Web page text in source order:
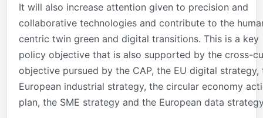
It will also increase attention given to precision and
collaborative technologies and contribute to the
centric twin green and digital transitions. This is a key
policy objective that is also supported by the cross-
objective pursued by the CAP, the EU digital strategy,
European industrial strategy, the circular economy
plan, the SME strategy and the European data